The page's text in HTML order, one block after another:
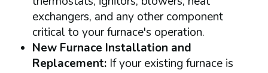
exchangers, and any other component
critical to your furnace's operation.
New Furnace Installation and
Replacement:If your existing furnace is